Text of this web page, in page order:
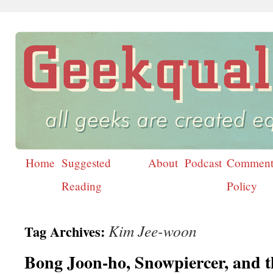
Skip
Home Suggested
Reading
About Podcast
Policy
Tag Archives: Kim Jee-woon
Bong Joon-ho, Snowpiercer, and